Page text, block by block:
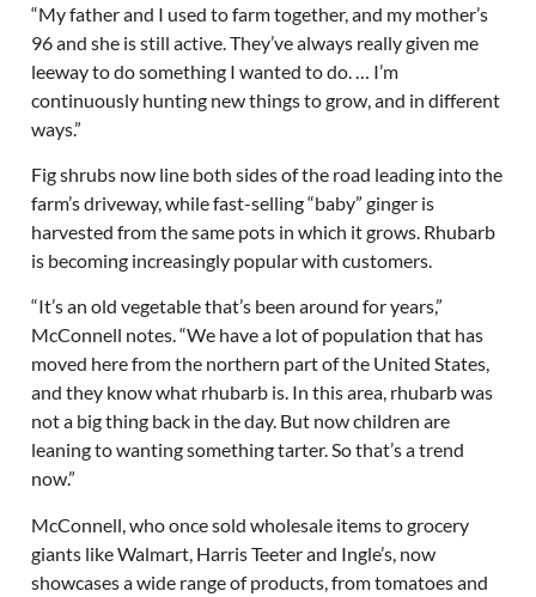
“My father and I used to farm together, and my mother’s
96 and she is still active. They’ve always really given me
leeway to do something I wanted to do. … I’m
continuously hunting new things to grow, and in different
ways.”
Fig shrubs now line both sides of the road leading into the
farm’s driveway, while fast-selling “baby” ginger is
harvested from the same pots in which it grows. Rhubarb
is becoming increasingly popular with customers.
“It’s an old vegetable that’s been around for years,”
McConnell notes. “We have a lot of population that has
moved here from the northern part of the United States,
and they know what rhubarb is. In this area, rhubarb was
not a big thing back in the day. But now children are
leaning to wanting something tarter. So that’s a trend
now.”
McConnell, who once sold wholesale items to grocery
giants like Walmart, Harris Teeter and Ingle’s, now
showcases a wide range of products, from tomatoes and